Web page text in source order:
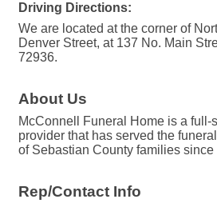
Driving Directions:
We are located at the corner of
Denver Street, at 137 No. Main
72936.
About Us
McConnell Funeral Home is a full-
provider that has served the
of Sebastian County families since
Rep/Contact Info